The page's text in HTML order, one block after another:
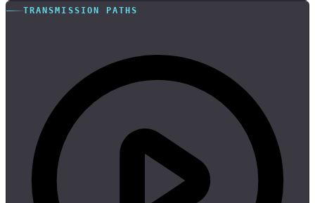
TRANSMISSION PATHS